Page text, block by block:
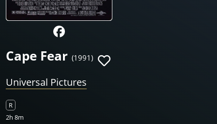
Cape Fear (1991)
Universal Pictures
R
2h 8m